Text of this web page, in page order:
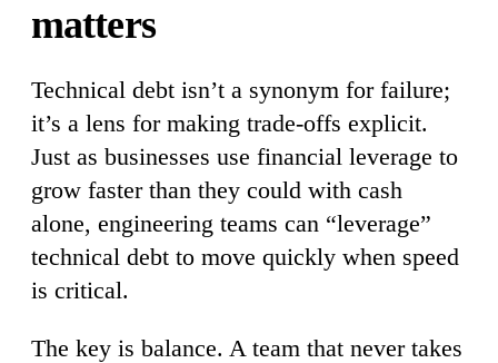
matters
Technical debt isn’t a synonym for failure;
it’s a lens for making trade-offs explicit.
Just as businesses use financial leverage to
grow faster than they could with cash
alone, engineering teams can “leverage”
technical debt to move quickly when speed
is critical.
The key is balance. A team that never takes